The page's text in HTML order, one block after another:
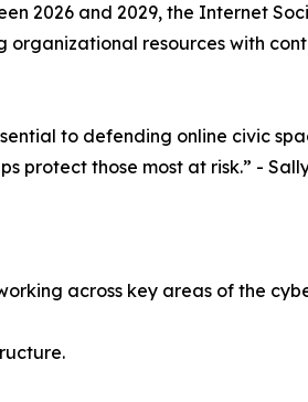
2026 and 2029, the Internet
resources with
to defending online civic
protect those most at risk.” -
across key areas of the